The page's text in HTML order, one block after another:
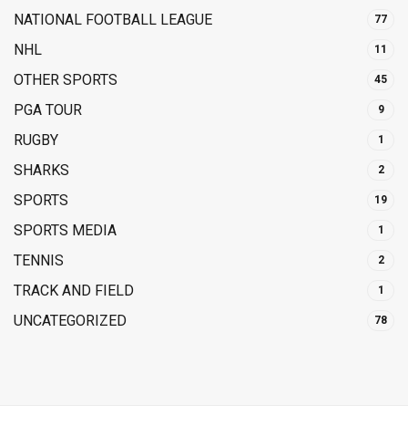
NATIONAL FOOTBALL LEAGUE 77
NHL 11
OTHER SPORTS 45
PGA TOUR 9
RUGBY 1
SHARKS 2
SPORTS 19
SPORTS MEDIA 1
TENNIS 2
TRACK AND FIELD 1
UNCATEGORIZED 78